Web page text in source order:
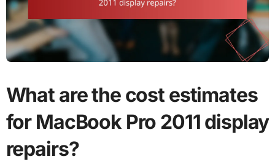
What are the cost estimates
for MacBook Pro 2011 display
repairs?